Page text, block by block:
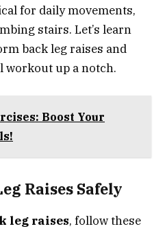
for daily movements,
stairs. Let’s learn
back leg raises and
workout up a notch.
Boost Your
Raises Safely
leg raises, follow these